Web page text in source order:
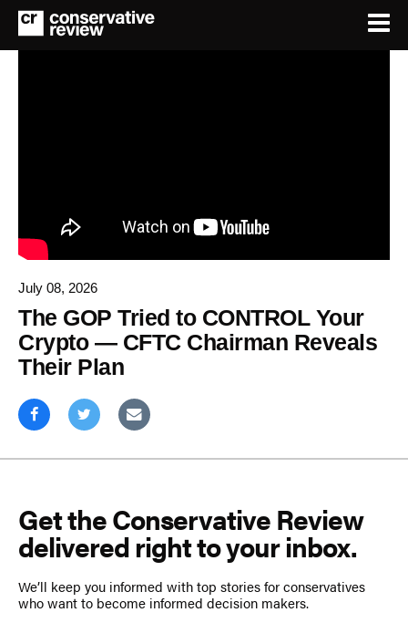
July 08, 2026
The GOP Tried to CONTROL Your
Crypto — CFTC Chairman Reveals
Their Plan
Get the Conservative Review
delivered right to your inbox.
We’ll keep you informed with top stories for conservatives
who want to become informed decision makers.